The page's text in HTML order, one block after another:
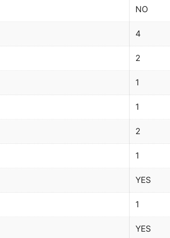
NO
4
2
1
1
2
1
YES
1
YES